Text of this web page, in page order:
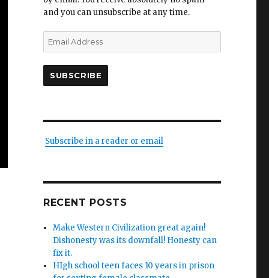
and you can unsubscribe at any time.
Email
Address
SUBSCRIBE
Subscribe in a reader or email
RECENT POSTS
Make Western Civilization great again!
Dishonesty was its downfall! Honesty can
fix it.
HIgh school teen faces 10 years in prison